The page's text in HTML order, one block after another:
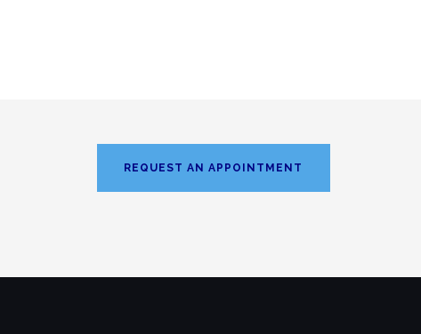
REQUEST AN APPOINTMENT